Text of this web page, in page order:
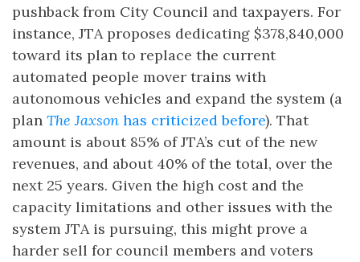
pushback from City Council and taxpayers. For
instance, JTA proposes dedicating $378,840,000
toward its plan to replace the current
automated people mover trains with
autonomous vehicles and expand the system (a
plan The Jaxson has criticized before). That
amount is about 85% of JTA’s cut of the new
revenues, and about 40% of the total, over the
next 25 years. Given the high cost and the
capacity limitations and other issues with the
system JTA is pursuing, this might prove a
harder sell for council members and voters